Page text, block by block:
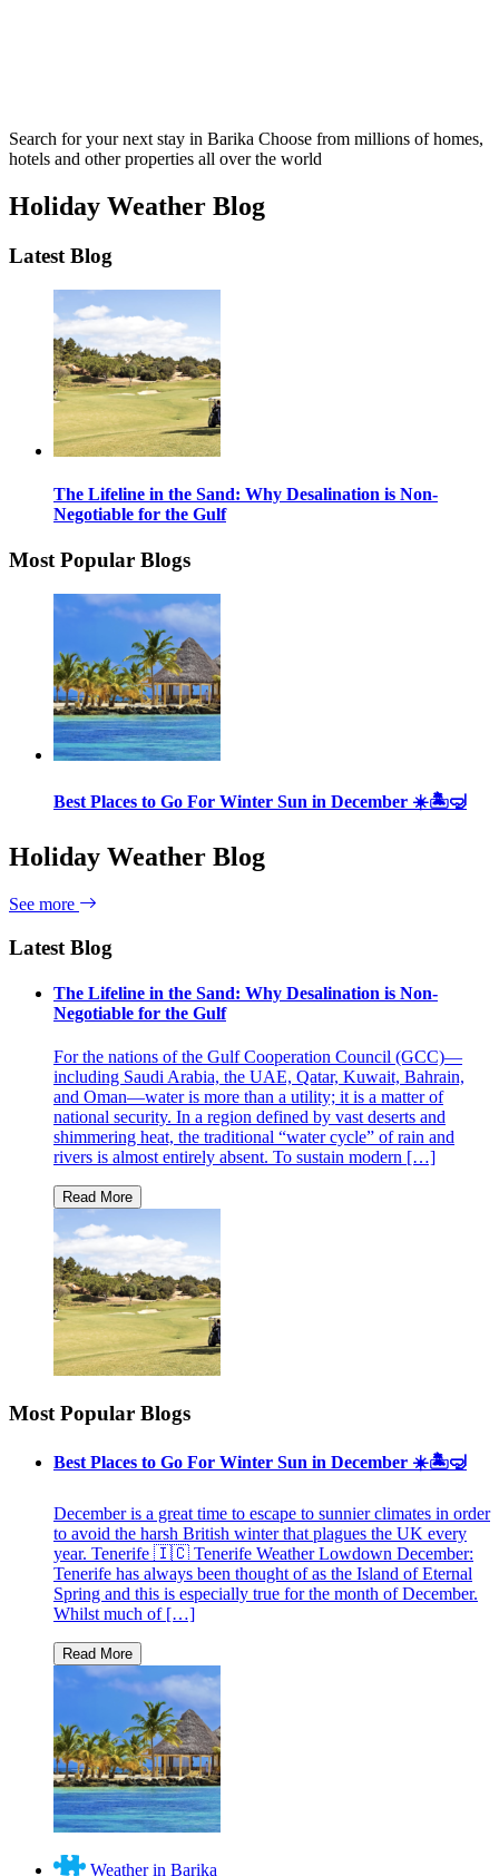
Search for your next stay in Barika Choose from millions of homes,
hotels and other properties all over the world
Holiday Weather Blog
Latest Blog
The Lifeline in the Sand: Why Desalination is Non-
Negotiable for the Gulf
Most Popular Blogs
Best Places to Go For Winter Sun in December ☀️🏝🤿
Holiday Weather Blog
See more
Latest Blog
The Lifeline in the Sand: Why Desalination is Non-
Negotiable for the Gulf
For the nations of the Gulf Cooperation Council (GCC)—
including Saudi Arabia, the UAE, Qatar, Kuwait, Bahrain,
and Oman—water is more than a utility; it is a matter of
national security. In a region defined by vast deserts and
shimmering heat, the traditional “water cycle” of rain and
rivers is almost entirely absent. To sustain modern […]
Most Popular Blogs
Best Places to Go For Winter Sun in December ☀️🏝🤿
December is a great time to escape to sunnier climates in order
to avoid the harsh British winter that plagues the UK every
year. Tenerife 🇮🇨 Tenerife Weather Lowdown December:
Tenerife has always been thought of as the Island of Eternal
Spring and this is especially true for the month of December.
Whilst much of […]
Weather in Barika